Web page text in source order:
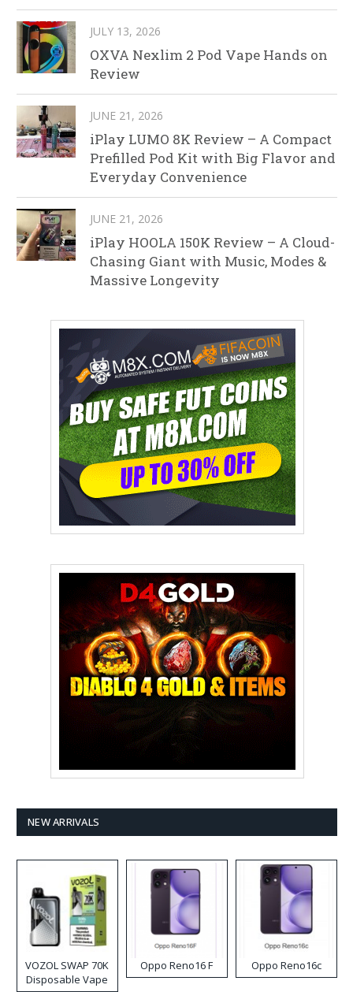
JULY 13, 2026
OXVA Nexlim 2 Pod Vape Hands on
Review
JUNE 21, 2026
iPlay LUMO 8K Review – A Compact
Prefilled Pod Kit with Big Flavor and
Everyday Convenience
JUNE 21, 2026
iPlay HOOLA 150K Review – A Cloud-
Chasing Giant with Music, Modes &
Massive Longevity
NEW ARRIVALS
VOZOL SWAP 70K
Disposable Vape
Oppo Reno16 F Oppo Reno16c